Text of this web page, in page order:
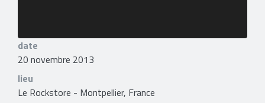
date
20 novembre 2013
lieu
Le Rockstore - Montpellier, France